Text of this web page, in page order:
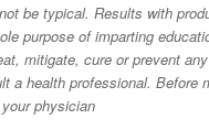
be typical. Results with
purpose of imparting
mitigate, cure or prevent
a health professional. Before
physician